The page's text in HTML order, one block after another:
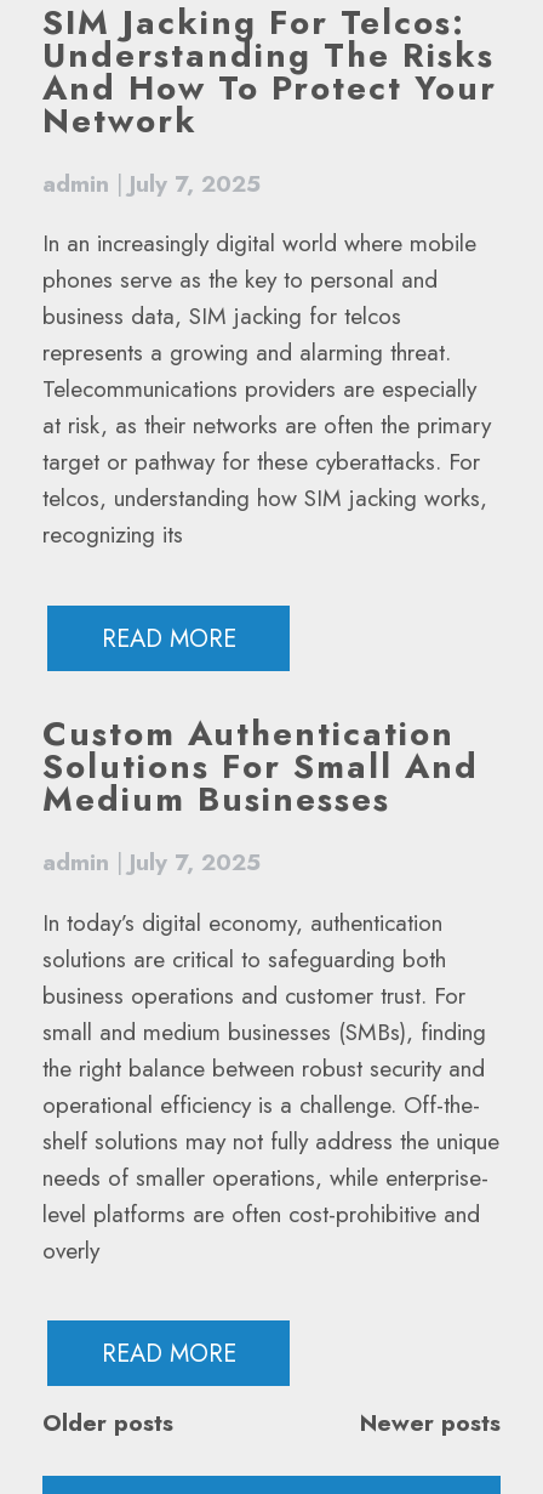
SIM Jacking For Telcos:
Understanding The Risks
And How To Protect Your
Network
admin | July 7, 2025
In an increasingly digital world where mobile
phones serve as the key to personal and
business data, SIM jacking for telcos
represents a growing and alarming threat.
Telecommunications providers are especially
at risk, as their networks are often the primary
target or pathway for these cyberattacks. For
telcos, understanding how SIM jacking works,
recognizing its
READ MORE
Custom Authentication
Solutions For Small And
Medium Businesses
admin | July 7, 2025
In today’s digital economy, authentication
solutions are critical to safeguarding both
business operations and customer trust. For
small and medium businesses (SMBs), finding
the right balance between robust security and
operational efficiency is a challenge. Off-the-
shelf solutions may not fully address the unique
needs of smaller operations, while enterprise-
level platforms are often cost-prohibitive and
overly
READ MORE
Posts
Navigation
Older posts Newer posts